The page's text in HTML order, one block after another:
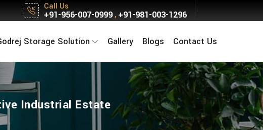
Call Us
+91-956-007-0999, +91-981-003-1296
Storage Solution Gallery Blogs Contact Us
Industrial Estate